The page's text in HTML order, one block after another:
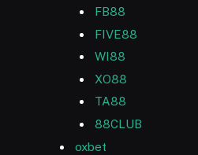
FB88
FIVE88
WI88
XO88
TA88
88CLUB
oxbet